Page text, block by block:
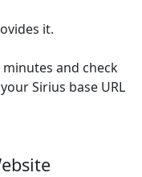
it.
and check
Sirius base URL